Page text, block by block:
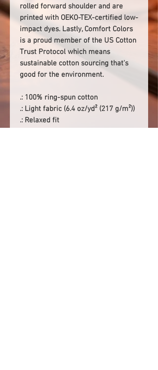
rolled forward shoulder and are
printed with OEKO-TEX-certified low-
impact dyes. Lastly, Comfort Colors
is a proud member of the US Cotton
Trust Protocol which means
sustainable cotton sourcing that's
good for the environment.
.: 100% ring-spun cotton
.: Light fabric (6.4 oz/yd² (217 g/m²))
.: Relaxed fit